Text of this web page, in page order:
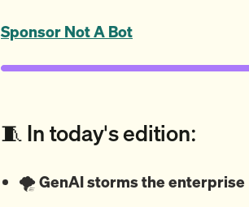
Sponsor Not A Bot
🧵 In today's edition:
🌪️ GenAI storms the enterprise